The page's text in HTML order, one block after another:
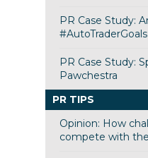
PR Case Study:
#AutoTraderGoals
PR Case Study:
Pawchestra
PR TIPS
Opinion: How
compete with